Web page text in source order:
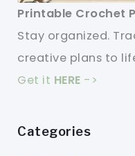
Printable Crochet
Stay organized.
creative plans to
Get it HERE ->
Categories